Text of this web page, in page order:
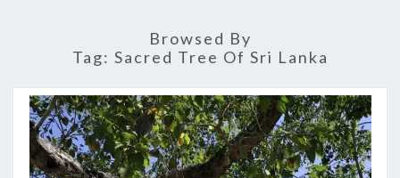
Browsed By
Tag: Sacred Tree Of Sri Lanka